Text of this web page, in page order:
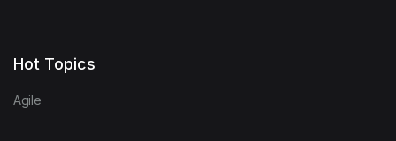
Hot Topics
Agile